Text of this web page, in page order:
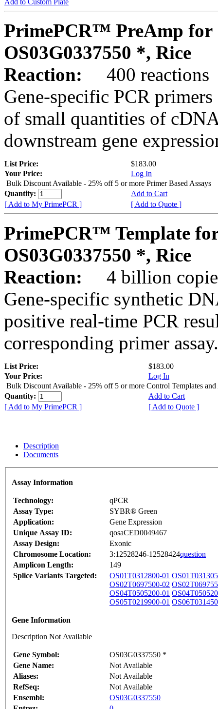
PrimePCR™ PreAmp for
OS03G0337550 *, Rice
Reaction:
400 reactions
Gene-specific PCR
of small quantities of
downstream gene
List Price:
$183.00
Your Price:
Log In
Bulk Discount Available - 25% off 5 or more Primer Based Assays
Quantity:
Add to Cart
[ Add to My PrimePCR ]
[ Add to Quote ]
PrimePCR™ Template
OS03G0337550 *, Rice
Reaction:
4 billion
Gene-specific synthetic
positive real-time PCR
corresponding primer assay.
List Price:
$183.00
Your Price:
Log In
Bulk Discount Available - 25% off 5 or more Control Templates and
Quantity:
Add to Cart
[ Add to My PrimePCR ]
[ Add to Quote ]
Description
Documents
Assay Information
Technology:
qPCR
Assay Type:
SYBR® Green
Application:
Gene Expression
Unique Assay ID:
qosaCED0049467
Assay Design:
Exonic
Chromosome Location:
3:12528246-12528424question
Amplicon Length:
149
Splice Variants Targeted:
OS01T0312800-01
OS02T0697500-02
OS04T0505200-01
OS05T0219900-01
Gene Information
Description Not Available
Gene Symbol:
OS03G0337550 *
Gene Name:
Not Available
Aliases:
Not Available
RefSeq:
Not Available
Ensembl:
OS03G0337550